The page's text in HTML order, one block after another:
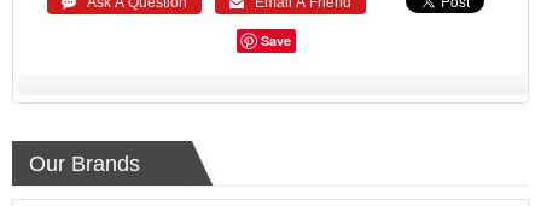
Save
Our Brands